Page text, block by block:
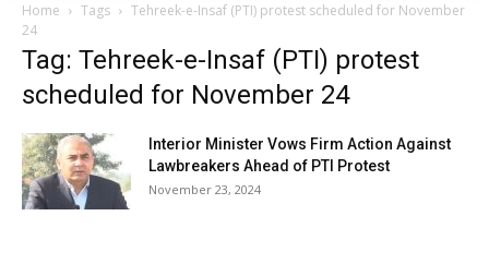
Home Tags
Tehreek-e-Insaf (PTI) protest scheduled for November
24
Tag: Tehreek-e-Insaf (PTI) protest
scheduled for November 24
Interior Minister Vows Firm Action Against
Lawbreakers Ahead of PTI Protest
November 23, 2024